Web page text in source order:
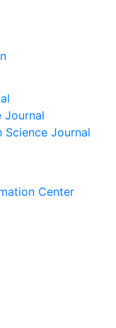
Journal
Science Journal
Center